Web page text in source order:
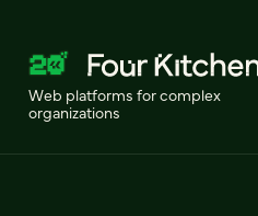
Web platforms for complex
organizations